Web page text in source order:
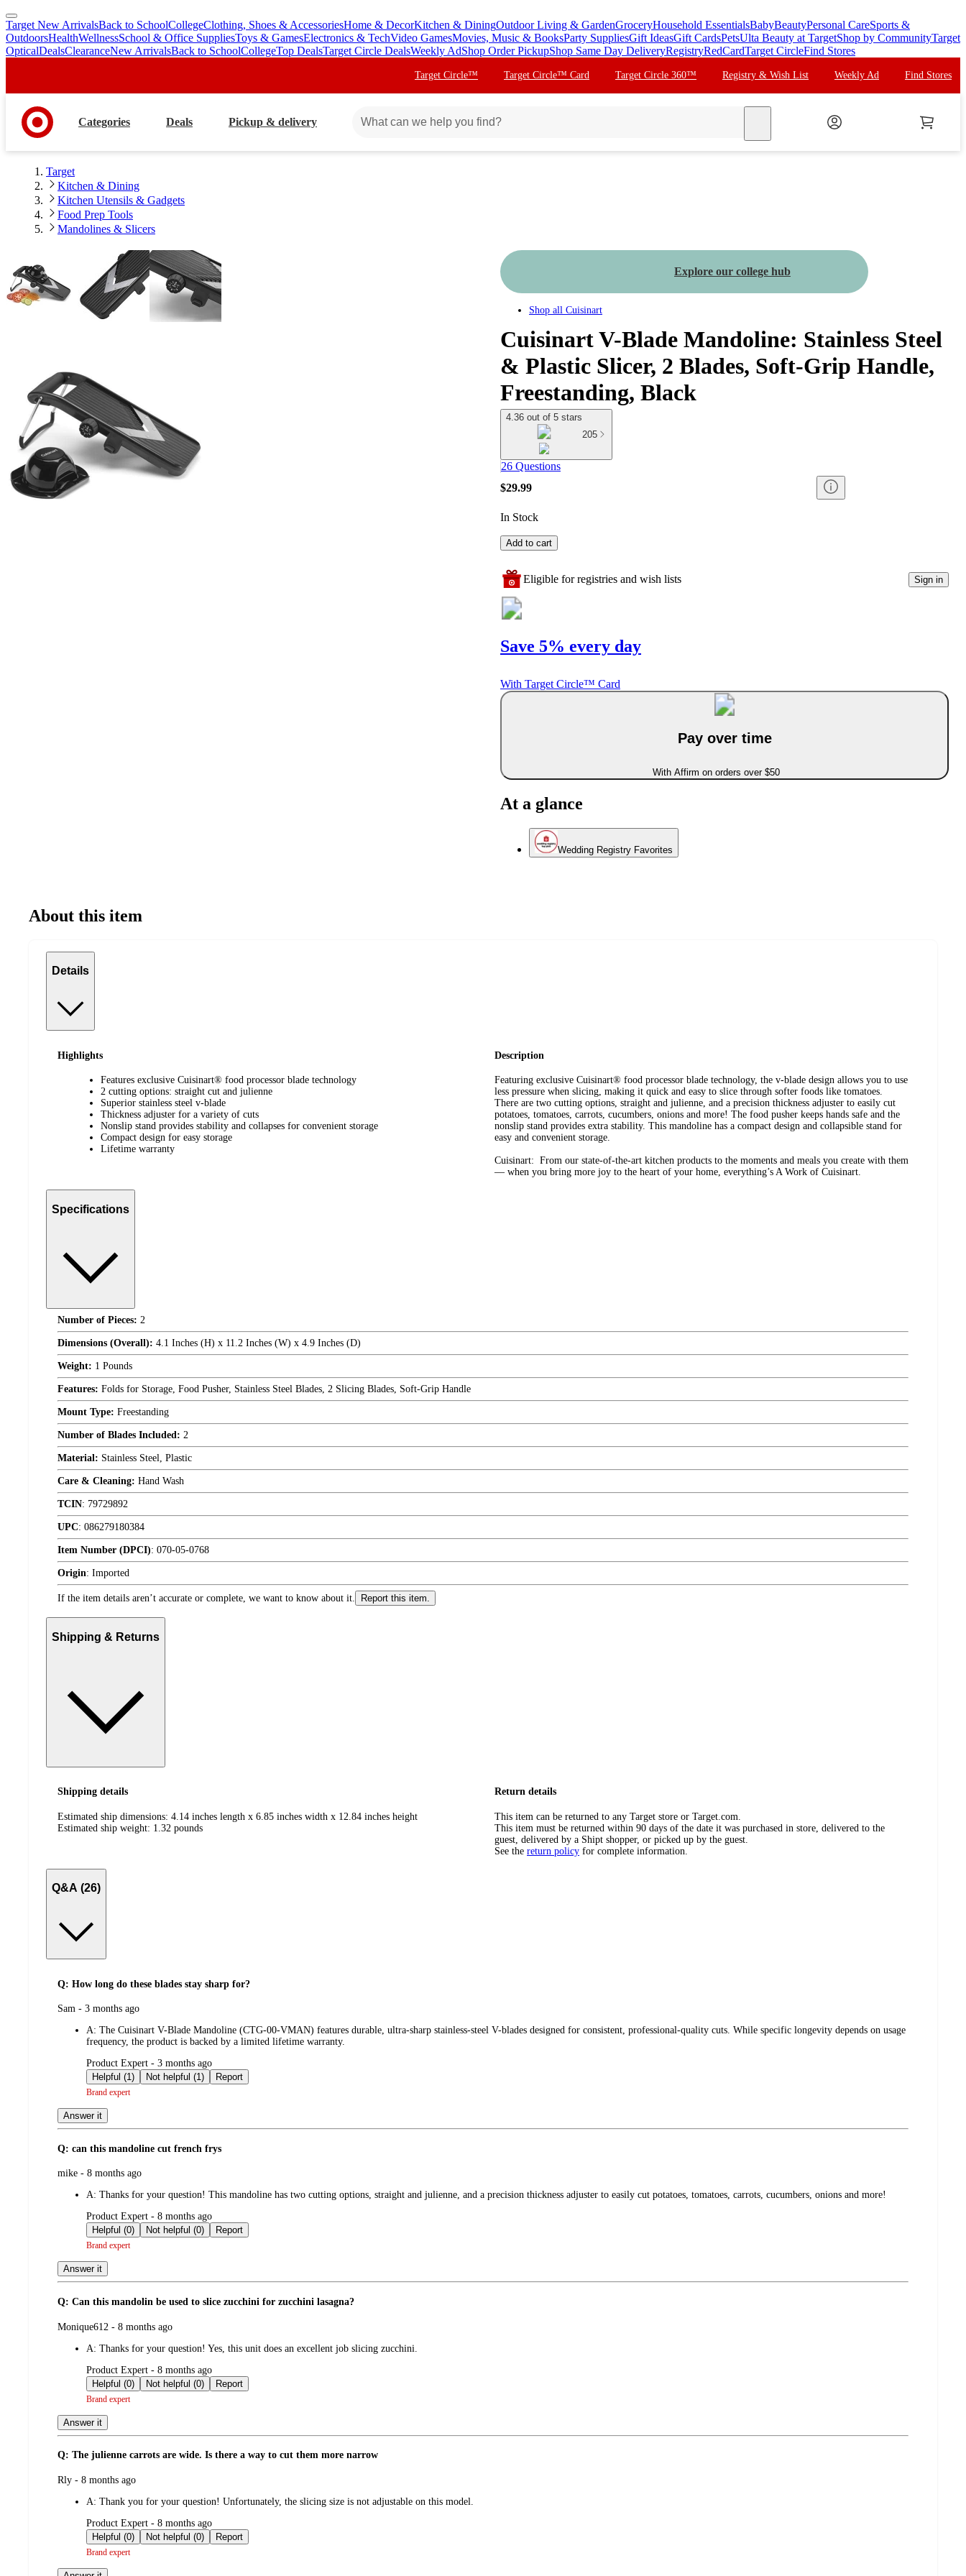
skip
to
main
skip
to
footer
Target New ArrivalsBack to SchoolCollegeClothing, Shoes & AccessoriesHome & DecorKitchen & DiningOutdoor Living & GardenGroceryHousehold EssentialsBabyBeautyPersonal CareSports &
OutdoorsHealthWellnessSchool & Office SuppliesToys & GamesElectronics & TechVideo GamesMovies, Music & BooksParty SuppliesGift IdeasGift CardsPetsUlta Beauty at TargetShop by CommunityTarget
OpticalDealsClearanceNew ArrivalsBack to SchoolCollegeTop DealsTarget Circle DealsWeekly AdShop Order PickupShop Same Day DeliveryRegistryRedCardTarget CircleFind Stores
Target Circle™ Target Circle™ Card Target Circle 360™ Registry & Wish List Weekly Ad Find Stores
Categories Deals Pickup & delivery
Target
Kitchen & Dining
Kitchen Utensils & Gadgets
Food Prep Tools
Mandolines & Slicers
Explore our college hub
Shop all Cuisinart
Cuisinart V-Blade Mandoline: Stainless Steel
& Plastic Slicer, 2 Blades, Soft-Grip Handle,
Freestanding, Black
4.36 out of 5 stars
205
26 Questions
$29.99
In Stock
Add to cart
Eligible for registries and wish lists Sign in
Save 5% every day
With Target Circle™ Card
Pay over time
With Affirm on orders over $50
At a glance
Wedding Registry Favorites
About this item
Details
Highlights
Features exclusive Cuisinart® food processor blade technology
2 cutting options: straight cut and julienne
Superior stainless steel v-blade
Thickness adjuster for a variety of cuts
Nonslip stand provides stability and collapses for convenient storage
Compact design for easy storage
Lifetime warranty
Description
Featuring exclusive Cuisinart® food processor blade technology, the v-blade design allows you to use
less pressure when slicing, making it quick and easy to slice through softer foods like tomatoes.
There are two cutting options, straight and julienne, and a precision thickness adjuster to easily cut
potatoes, tomatoes, carrots, cucumbers, onions and more! The food pusher keeps hands safe and the
nonslip stand provides extra stability. This mandoline has a compact design and collapsible stand for
easy and convenient storage.
Cuisinart: From our state-of-the-art kitchen products to the moments and meals you create with them
— when you bring more joy to the heart of your home, everything’s A Work of Cuisinart.
Specifications
Number of Pieces: 2
Dimensions (Overall): 4.1 Inches (H) x 11.2 Inches (W) x 4.9 Inches (D)
Weight: 1 Pounds
Features: Folds for Storage, Food Pusher, Stainless Steel Blades, 2 Slicing Blades, Soft-Grip Handle
Mount Type: Freestanding
Number of Blades Included: 2
Material: Stainless Steel, Plastic
Care & Cleaning: Hand Wash
TCIN: 79729892
UPC: 086279180384
Item Number (DPCI): 070-05-0768
Origin: Imported
If the item details aren’t accurate or complete, we want to know about it. Report this item.
Shipping & Returns
Shipping details
Estimated ship dimensions: 4.14 inches length x 6.85 inches width x 12.84 inches height
Estimated ship weight: 1.32 pounds
Return details
This item can be returned to any Target store or Target.com.
This item must be returned within 90 days of the date it was purchased in store, delivered to the
guest, delivered by a Shipt shopper, or picked up by the guest.
See the return policy for complete information.
Q&A (26)
Q: How long do these blades stay sharp for?
submitted
Sam - 3 months ago
A: The Cuisinart V-Blade Mandoline (CTG-00-VMAN) features durable, ultra-sharp stainless-steel V-blades designed for consistent, professional-quality cuts. While specific longevity depends on usage
frequency, the product is backed by a limited lifetime warranty.
submitted
by
Product Expert - 3 months ago
Helpful (1)
Not helpful (1) Report
Brand expert
Answer it
Q: can this mandoline cut french frys
submitted
mike - 8 months ago
A: Thanks for your question! This mandoline has two cutting options, straight and julienne, and a precision thickness adjuster to easily cut potatoes, tomatoes, carrots, cucumbers, onions and more!
submitted
by
Product Expert - 8 months ago
Helpful (0)
Not helpful (0) Report
Brand expert
Answer it
Q: Can this mandolin be used to slice zucchini for zucchini lasagna?
submitted
Monique612 - 8 months ago
A: Thanks for your question! Yes, this unit does an excellent job slicing zucchini.
submitted
by
Product Expert - 8 months ago
Helpful (0)
Not helpful (0) Report
Brand expert
Answer it
Q: The julienne carrots are wide. Is there a way to cut them more narrow
submitted
Rly - 8 months ago
A: Thank you for your question! Unfortunately, the slicing size is not adjustable on this model.
submitted
by
Product Expert - 8 months ago
Helpful (0)
Not helpful (0) Report
Brand expert